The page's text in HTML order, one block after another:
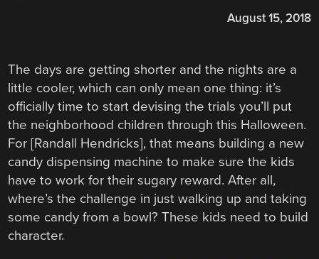
August 15, 2018
The days are getting shorter and the nights are a
little cooler, which can only mean one thing: it’s
officially time to start devising the trials you’ll put
the neighborhood children through this Halloween.
For [Randall Hendricks], that means building a new
candy dispensing machine to make sure the kids
have to work for their sugary reward. After all,
where’s the challenge in just walking up and taking
some candy from a bowl? These kids need to build
character.